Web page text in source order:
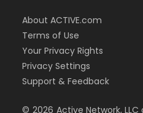
About ACTIVE.com
Terms of Use
Your Privacy Rights
Privacy Settings
Support & Feedback
© 2026 Active Network,